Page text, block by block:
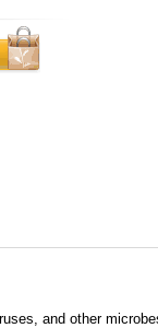
and other